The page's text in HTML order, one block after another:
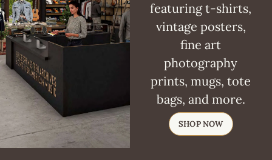
featuring t-shirts,
vintage posters,
fine art
photography
prints, mugs, tote
bags, and more.
SHOP NOW